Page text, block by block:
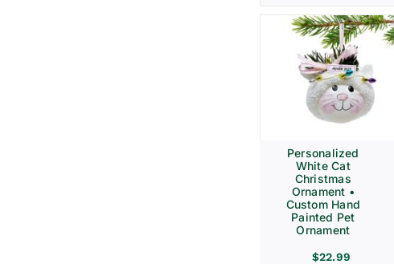
Personalized
White Cat
Christmas
Ornament •
Custom Hand
Painted Pet
Ornament
$22.99